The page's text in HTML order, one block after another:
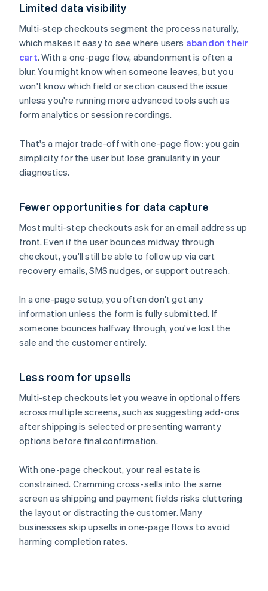
Limited data visibility
Multi-step checkouts segment the process naturally,
which makes it easy to see where users abandon their
cart. With a one-page flow, abandonment is often a
blur. You might know when someone leaves, but you
won't know which field or section caused the issue
unless you're running more advanced tools such as
form analytics or session recordings.
That's a major trade-off with one-page flow: you gain
simplicity for the user but lose granularity in your
diagnostics.
Fewer opportunities for data capture
Most multi-step checkouts ask for an email address up
front. Even if the user bounces midway through
checkout, you'll still be able to follow up via cart
recovery emails, SMS nudges, or support outreach.
In a one-page setup, you often don't get any
information unless the form is fully submitted. If
someone bounces halfway through, you've lost the
sale and the customer entirely.
Less room for upsells
Multi-step checkouts let you weave in optional offers
across multiple screens, such as suggesting add-ons
after shipping is selected or presenting warranty
options before final confirmation.
With one-page checkout, your real estate is
constrained. Cramming cross-sells into the same
screen as shipping and payment fields risks cluttering
the layout or distracting the customer. Many
businesses skip upsells in one-page flows to avoid
harming completion rates.